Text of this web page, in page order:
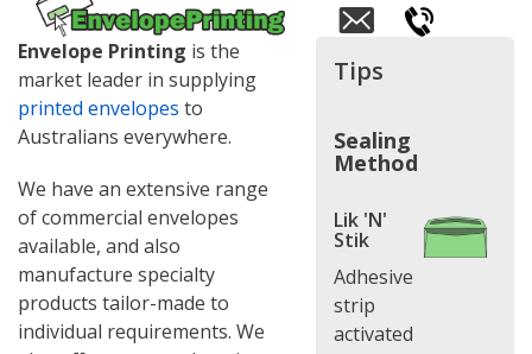
Email
us
Envelope Printing is the
market leader in supplying
printed envelopes to
Australians everywhere.
We have an extensive range
of commercial envelopes
available, and also
manufacture specialty
products tailor-made to
individual requirements. We
Tips
Sealing
Method
Lik 'N'
Stik
Adhesive
strip
activated